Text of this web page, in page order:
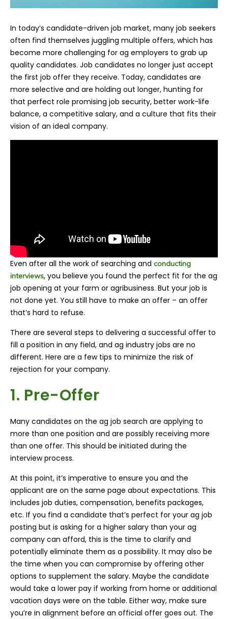
In today’s candidate-driven job market, many job seekers
often find themselves juggling multiple offers, which has
become more challenging for ag employers to grab up
quality candidates. Job candidates no longer just accept
the first job offer they receive. Today, candidates are
more selective and are holding out longer, hunting for
that perfect role promising job security, better work-life
balance, a competitive salary, and a culture that fits their
vision of an ideal company.
Even after all the work of searching and conducting
interviews, you believe you found the perfect fit for the ag
job opening at your farm or agribusiness. But your job is
not done yet. You still have to make an offer – an offer
that’s hard to refuse.
There are several steps to delivering a successful offer to
fill a position in any field, and ag industry jobs are no
different. Here are a few tips to minimize the risk of
rejection for your company.
1. Pre-Offer
Many candidates on the ag job search are applying to
more than one position and are possibly receiving more
than one offer. This should be initiated during the
interview process.
At this point, it’s imperative to ensure you and the
applicant are on the same page about expectations. This
includes job duties, compensation, benefits packages,
etc. If you find a candidate that’s perfect for your ag job
posting but is asking for a higher salary than your ag
company can afford, this is the time to clarify and
potentially eliminate them as a possibility. It may also be
the time when you can compromise by offering other
options to supplement the salary. Maybe the candidate
would take a lower pay if working from home or additional
vacation days were on the table. Either way, make sure
you’re in alignment before an official offer goes out. The